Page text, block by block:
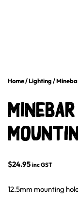
Home/Lighting/
$24.95 inc GST
12.5mm mounting